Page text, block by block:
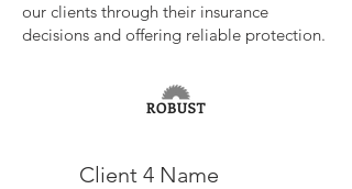
our clients through their insurance
decisions and offering reliable protection.
Client 4 Name